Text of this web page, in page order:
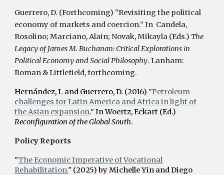
Guerrero, D. (Forthcoming) "Revisiting the political
economy of markets and coercion." In Candela,
Rosolino; Marciano, Alain; Novak, Mikayla (Eds.) The
Legacy of James M. Buchanan: Critical Explorations in
Political Economy and Social Philosophy. Lanham:
Roman & Littlefield, forthcoming.
Hernández, I. and Guerrero, D. (2016) "Petroleum
challenges for Latin America and Africa in light of
the Asian expansion." In Woertz, Eckart (Ed.)
Reconfiguration of the Global South.
Policy Reports
"The Economic Imperative of Vocational
Rehabilitation." (2025) by Michelle Yin and Diego